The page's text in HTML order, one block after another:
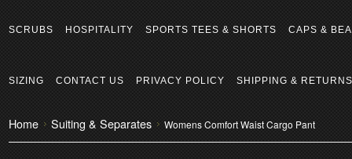
SCRUBS HOSPITALITY SPORTS TEES & SHORTS CAPS &
SIZING CONTACT US PRIVACY POLICY SHIPPING & RETURNS
Home Suiting & Separates Womens Comfort Waist Cargo Pant